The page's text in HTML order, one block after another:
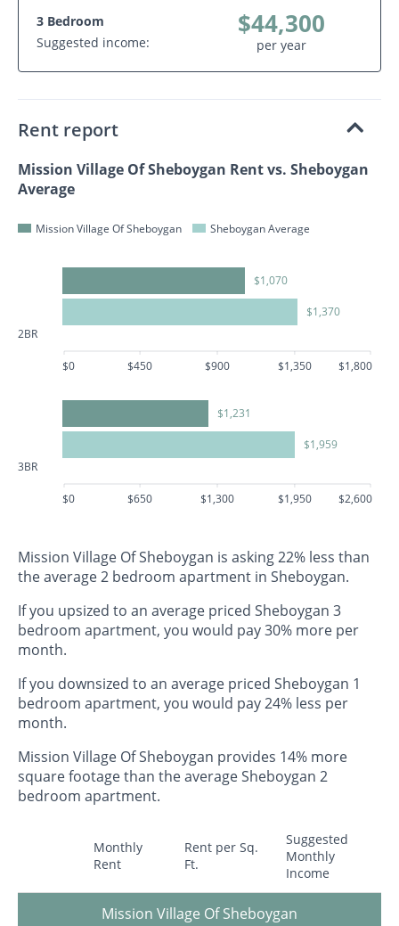
3 Bedroom
Suggested income:
$44,300
per year
Rent report
Mission Village Of Sheboygan Rent vs. Sheboygan
Average
Mission Village Of Sheboygan Sheboygan Average
2BR
$1,070
$1,370
$0 $450 $900 $1,350 $1,800
3BR
$1,231
$1,959
$0 $650 $1,300 $1,950 $2,600
Mission Village Of Sheboygan is asking 22% less than
the average 2 bedroom apartment in Sheboygan.
If you upsized to an average priced Sheboygan 3
bedroom apartment, you would pay 30% more per
month.
If you downsized to an average priced Sheboygan 1
bedroom apartment, you would pay 24% less per
month.
Mission Village Of Sheboygan provides 14% more
square footage than the average Sheboygan 2
bedroom apartment.
Monthly
Rent
Rent per Sq.
Ft.
Suggested
Monthly
Income
Mission Village Of Sheboygan